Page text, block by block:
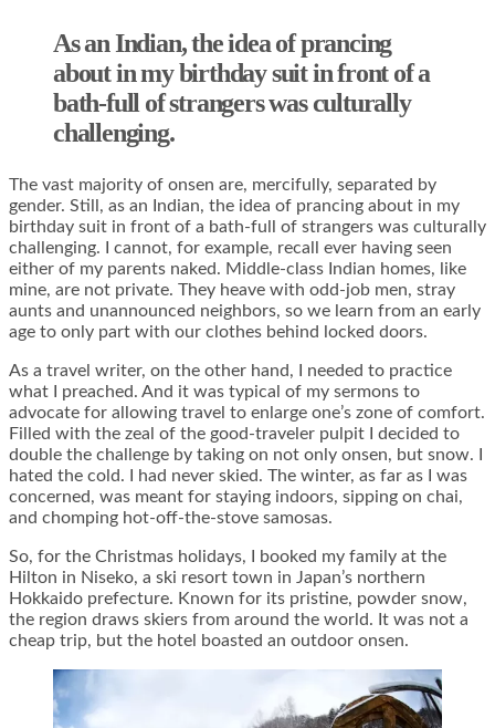
As an Indian, the idea of prancing
about in my birthday suit in front of a
bath-full of strangers was culturally
challenging.
The vast majority of onsen are, mercifully, separated by
gender. Still, as an Indian, the idea of prancing about in my
birthday suit in front of a bath-full of strangers was culturally
challenging. I cannot, for example, recall ever having seen
either of my parents naked. Middle-class Indian homes, like
mine, are not private. They heave with odd-job men, stray
aunts and unannounced neighbors, so we learn from an early
age to only part with our clothes behind locked doors.
As a travel writer, on the other hand, I needed to practice
what I preached. And it was typical of my sermons to
advocate for allowing travel to enlarge one’s zone of comfort.
Filled with the zeal of the good-traveler pulpit I decided to
double the challenge by taking on not only onsen, but snow. I
hated the cold. I had never skied. The winter, as far as I was
concerned, was meant for staying indoors, sipping on chai,
and chomping hot-off-the-stove samosas.
So, for the Christmas holidays, I booked my family at the
Hilton in Niseko, a ski resort town in Japan’s northern
Hokkaido prefecture. Known for its pristine, powder snow,
the region draws skiers from around the world. It was not a
cheap trip, but the hotel boasted an outdoor onsen.